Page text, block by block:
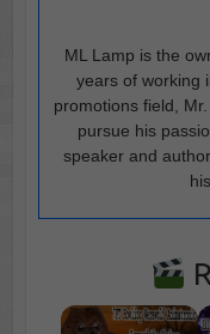
ML Lamp is the
years of working
promotions field,
pursue his
speaker and